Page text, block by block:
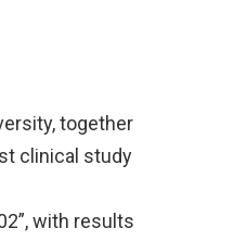
together
clinical study
with results